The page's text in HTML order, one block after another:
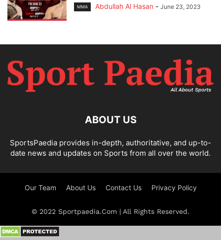
MMA Abdullah Al Hasan - June 23, 2023
ABOUT US
SportsPaedia provides in-depth, authoritative, and up-to-
date news and updates on Sports from all over the world.
Our Team About Us Contact Us Privacy Policy
© 2022 Sportpaedia.Com | All Rights Reserved.